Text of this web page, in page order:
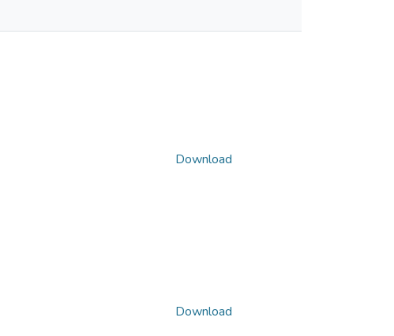
Download
Download